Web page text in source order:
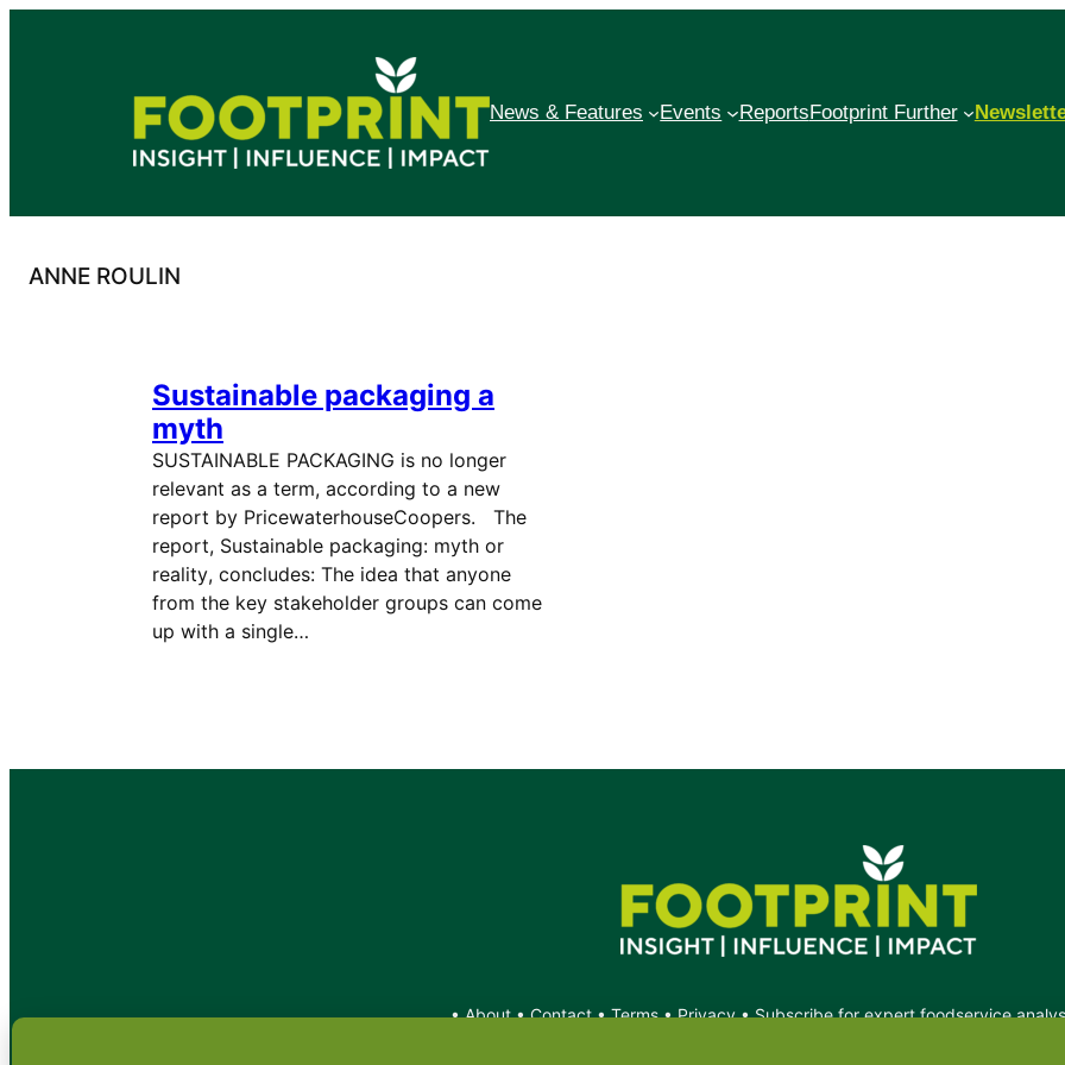
News & Features Events ReportsFootprint Further
ANNE ROULIN
Sustainable packaging a
myth
SUSTAINABLE PACKAGING is no longer
relevant as a term, according to a new
report by PricewaterhouseCoopers. The
report, Sustainable packaging: myth or
reality, concludes: The idea that anyone
from the key stakeholder groups can come
up with a single…
•About•Contact•Terms•Privacy•Subscribe for expert foodservice